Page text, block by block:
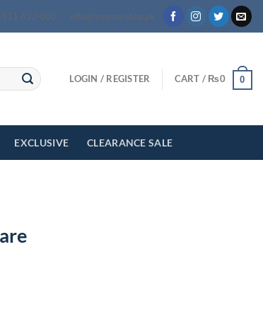
622 000 info@myeasyshop.pk
LOGIN / REGISTER CART / ₨0 0
EXCLUSIVE CLEARANCE SALE